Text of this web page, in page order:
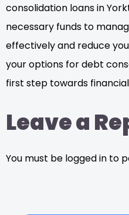
consolidation loans in
necessary funds to
effectively and reduce
your options for debt
first step towards
Leave a
You must be logged in to